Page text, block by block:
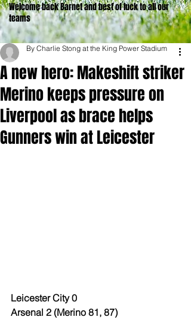
Welcome back Barnet and best of luck to all our
teams
A new hero: Makeshift striker
Merino keeps pressure on
Liverpool as brace helps
Gunners win at Leicester
By Charlie Stong at the King Power Stadium
Leicester City 0
Arsenal 2 (Merino 81, 87)